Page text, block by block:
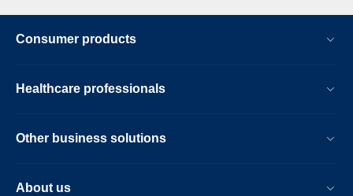
Consumer products
Healthcare professionals
Other business solutions
About us